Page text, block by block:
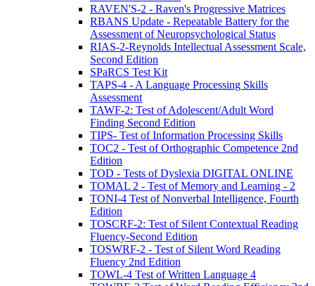
RAVEN'S-2 - Raven's Progressive Matrices
RBANS Update - Repeatable Battery for the
Assessment of Neuropsychological Status
RIAS-2-Reynolds Intellectual Assessment Scale,
Second Edition
SPaRCS Test Kit
TAPS-4 - A Language Processing Skills
Assessment
TAWF-2: Test of Adolescent/Adult Word
Finding Second Edition
TIPS- Test of Information Processing Skills
TOC2 - Test of Orthographic Competence 2nd
Edition
TOD - Tests of Dyslexia DIGITAL ONLINE
TOMAL 2 - Test of Memory and Learning - 2
TONI-4 Test of Nonverbal Intelligence, Fourth
Edition
TOSCRF-2: Test of Silent Contextual Reading
Fluency-Second Edition
TOSWRF-2 - Test of Silent Word Reading
Fluency 2nd Edition
TOWL-4 Test of Written Language 4